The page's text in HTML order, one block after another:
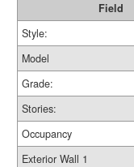
Field
Style:
Model
Grade:
Stories:
Occupancy
Exterior Wall 1